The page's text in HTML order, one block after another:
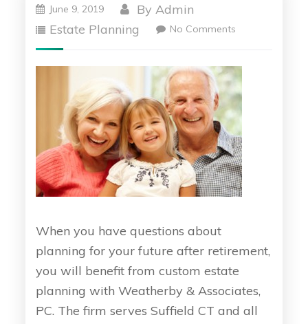
June 9, 2019 ByAdmin
Estate Planning
No Comments
When you have questions about
planning for your future after retirement,
you will benefit from custom estate
planning with Weatherby & Associates,
PC. The firm serves Suffield CT and all